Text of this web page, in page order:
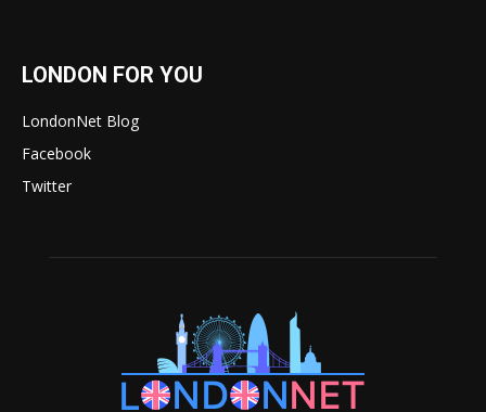
LONDON FOR YOU
LondonNet Blog
Facebook
Twitter